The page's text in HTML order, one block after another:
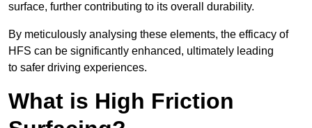
surface, further contributing to its overall durability.
By meticulously analysing these elements, the efficacy of
HFS can be significantly enhanced, ultimately leading
to safer driving experiences.
What is High Friction